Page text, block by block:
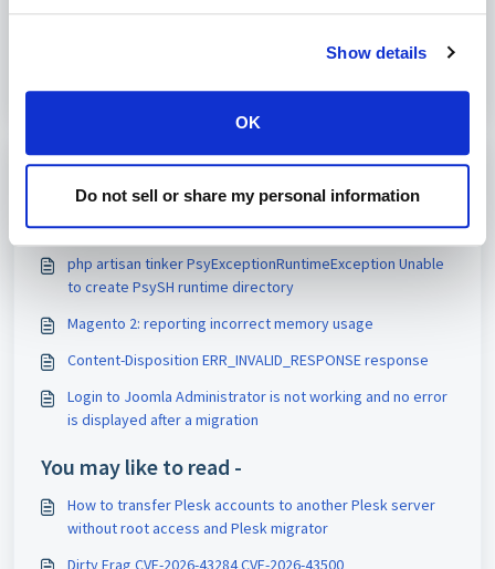
Show details
OK
Do not sell or share my personal information
Articles in this folder -
php artisan tinker PsyExceptionRuntimeException Unable
to create PsySH runtime directory
Magento 2: reporting incorrect memory usage
Content-Disposition ERR_INVALID_RESPONSE response
Login to Joomla Administrator is not working and no error
is displayed after a migration
You may like to read -
How to transfer Plesk accounts to another Plesk server
without root access and Plesk migrator
Dirty Frag CVE-2026-43284 CVE-2026-43500